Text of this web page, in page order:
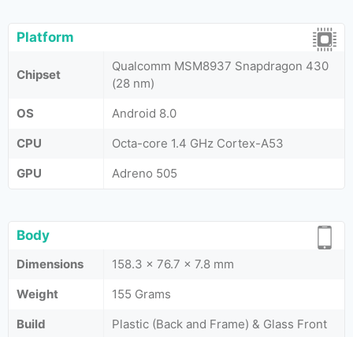
Platform
Chipset
Qualcomm MSM8937 Snapdragon 430
(28 nm)
OS
Android 8.0
CPU
Octa-core 1.4 GHz Cortex-A53
GPU
Adreno 505
Body
Dimensions
158.3 x 76.7 x 7.8 mm
Weight
155 Grams
Build
Plastic (Back and Frame) & Glass Front